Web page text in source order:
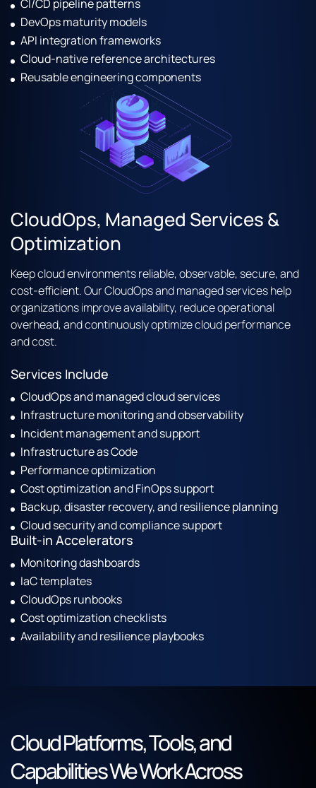
CI/CD pipeline patterns
DevOps maturity models
API integration frameworks
Cloud-native reference architectures
Reusable engineering components
CloudOps, Managed Services &
Optimization
Keep cloud environments reliable, observable, secure, and
cost-efficient. Our CloudOps and managed services help
organizations improve availability, reduce operational
overhead, and continuously optimize cloud performance
and cost.
Services Include
CloudOps and managed cloud services
Infrastructure monitoring and observability
Incident management and support
Infrastructure as Code
Performance optimization
Cost optimization and FinOps support
Backup, disaster recovery, and resilience planning
Cloud security and compliance support
Built-in Accelerators
Monitoring dashboards
IaC templates
CloudOps runbooks
Cost optimization checklists
Availability and resilience playbooks
Cloud Platforms, Tools, and
Capabilities We Work Across